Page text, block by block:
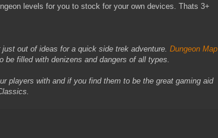
levels for you to stock for your own devices. Thats 3+
out of ideas for a quick side trek adventure. Dungeon Map
filled with denizens and dangers of all types.
players with and if you find them to be the great gaming aid